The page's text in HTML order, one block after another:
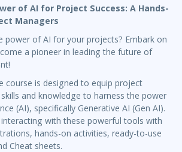
of AI for Project Success: A Hands-
Managers
power of AI for your projects? Embark on
a pioneer in leading the future of
course is designed to equip project
and knowledge to harness the power
(AI), specifically Generative AI (Gen AI).
with these powerful tools with
hands-on activities, ready-to-use
Cheat sheets.